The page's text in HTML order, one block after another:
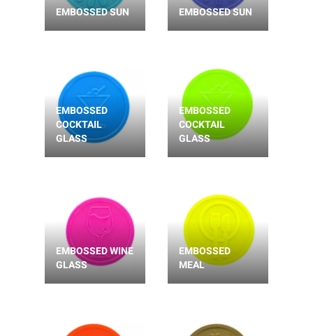
EMBOSSED SUN EMBOSSED SUN
EMBOSSED
COCKTAIL
GLASS
EMBOSSED
COCKTAIL
GLASS
EMBOSSED WINE
GLASS
EMBOSSED
MEAL